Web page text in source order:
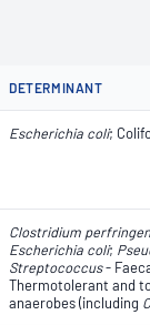
DETERMINANT
Escherichia coli​​​​;
Clostridium
Escherichia coli​​​​;
Streptococcus-
Thermotolerant and
anaerobes (including